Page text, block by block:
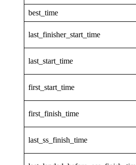
best_time
last_finisher_start_time
last_start_time
first_start_time
first_finish_time
last_ss_finish_time